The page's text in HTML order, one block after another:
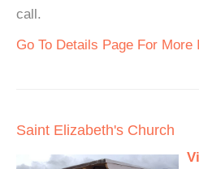
call.
Go To Details Page For More
Saint Elizabeth's Church